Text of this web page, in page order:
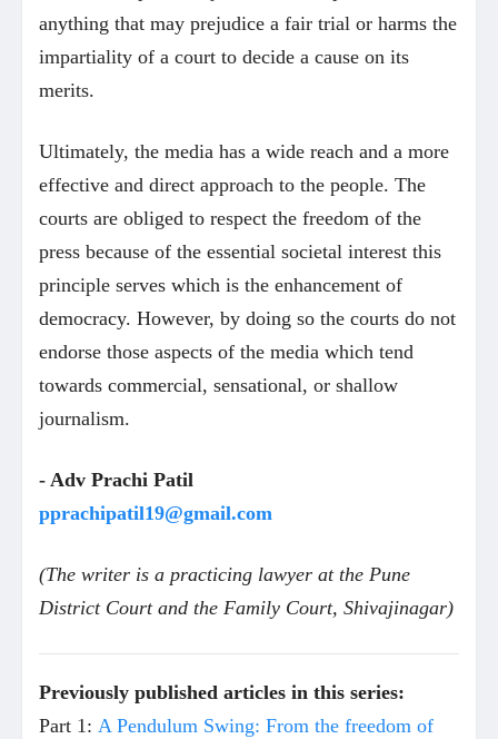
anything that may prejudice a fair trial or harms the
impartiality of a court to decide a cause on its
merits.
Ultimately, the media has a wide reach and a more
effective and direct approach to the people. The
courts are obliged to respect the freedom of the
press because of the essential societal interest this
principle serves which is the enhancement of
democracy. However, by doing so the courts do not
endorse those aspects of the media which tend
towards commercial, sensational, or shallow
journalism.
- Adv Prachi Patil
pprachipatil19@gmail.com
(The writer is a practicing lawyer at the Pune
District Court and the Family Court, Shivajinagar)
Previously published articles in this series:
Part 1: A Pendulum Swing: From the freedom of